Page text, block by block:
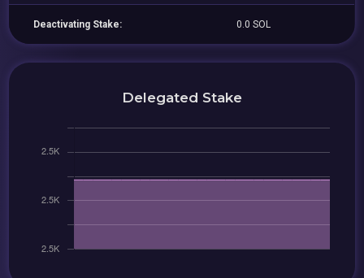
Deactivating Stake: 0.0 SOL
Delegated Stake